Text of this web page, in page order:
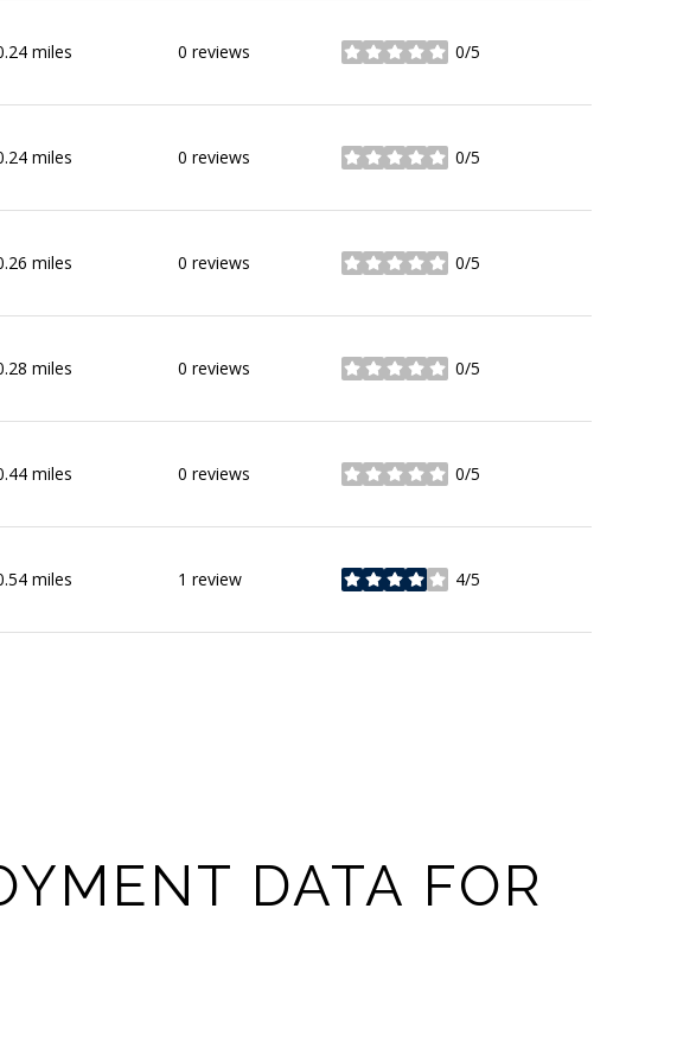
miles 0 reviews 0/5
stars
miles 0 reviews 0/5
stars
miles 0 reviews 0/5
stars
miles 0 reviews 0/5
stars
miles 0 reviews 0/5
stars
miles 1 review 4/5
stars
DATA FOR